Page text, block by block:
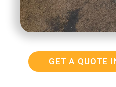
GET A QUOTE